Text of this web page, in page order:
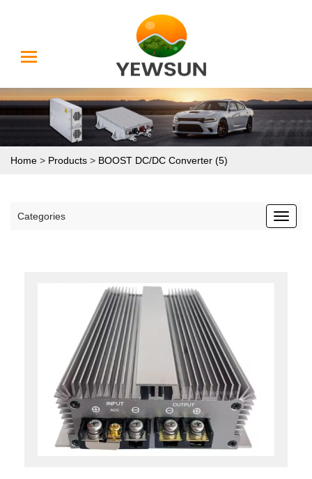
Home > Products > BOOST DC/DC Converter (5)
Categories